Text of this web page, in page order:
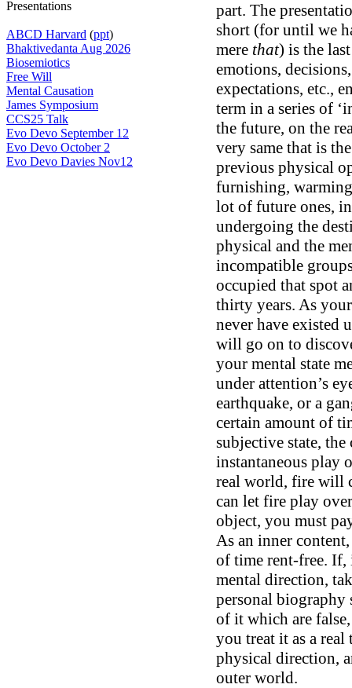
Presentations
ABCD Harvard (ppt)
Bhaktivedanta Aug 2026
Biosemiotics
Free Will
Mental Causation
James Symposium
CCS25 Talk
Evo Devo September 12
Evo Devo October 2
Evo Devo Davies Nov12
part. The
short (for until we
mere that) is the
emotions,
expectations, etc.,
term in a series of
the future, on the
very same that is
previous physical
furnishing,
lot of future ones,
undergoing the
physical and the
incompatible
occupied that spot
thirty years. As
never have existed
will go on to
your mental state
under attention’s
earthquake, or a
certain amount of
subjective state,
instantaneous play
real world, fire will
can let fire play
object, you must
As an inner
of time rent-free.
mental direction,
personal biography
of it which are
you treat it as a
physical direction,
outer world.